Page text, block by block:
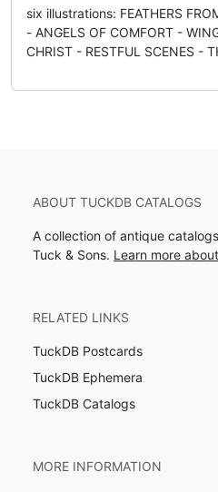
six illustrations: FEATHERS
- ANGELS OF COMFORT -
CHRIST - RESTFUL SCENES -
ABOUT TUCKDB CATALOGS
A collection of antique
Tuck & Sons. Learn more
RELATED LINKS
TuckDB Postcards
TuckDB Ephemera
TuckDB Catalogs
MORE INFORMATION